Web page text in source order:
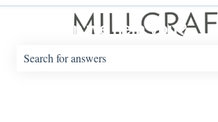
How can we help you?